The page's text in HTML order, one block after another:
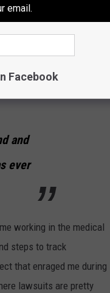
he acknowledges
situation lately,
and
ever
working in the medical
steps to track
that enraged me during
lawsuits are pretty
email.
Facebook